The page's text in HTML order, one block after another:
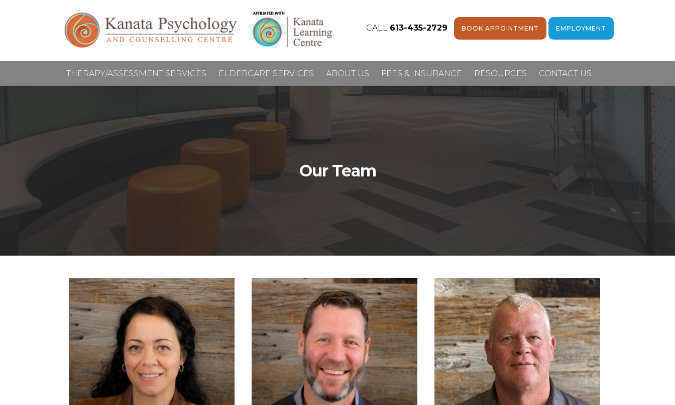
BOOK APPOINTMENT EMPLOYMENT
CALL 613-435-2729
THERAPY/ASSESSMENT SERVICES ELDERCARE SERVICES ABOUT US FEES & INSURANCE RESOURCES CONTACT US
Our Team